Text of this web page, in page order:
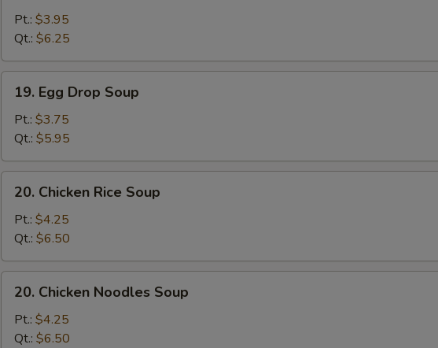
Soup
Pt.: $3.95
Qt.: $6.25
Egg
Drop
Soup
19. Egg Drop Soup
Pt.: $3.75
Qt.: $5.95
Chicken
Rice
Soup
20. Chicken Rice Soup
Pt.: $4.25
Qt.: $6.50
Chicken
Noodles
Soup
20. Chicken Noodles Soup
Pt.: $4.25
Qt.: $6.50